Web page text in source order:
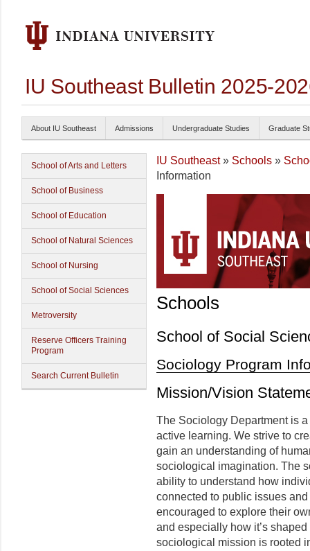
IU Southeast Bulletin 2025-
About IU Southeast Admissions Undergraduate Studies Graduate
School of Arts and Letters
School of Business
School of Education
School of Natural Sciences
School of Nursing
School of Social Sciences
Metroversity
Reserve Officers Training
Program
Search Current Bulletin
IU Southeast» Schools »
Information
Schools
School of Social
Sociology Program
Mission/Vision
The Sociology Department is
active learning. We strive to
gain an understanding of
sociological imagination. The
ability to understand how
connected to public issues
encouraged to explore their
and especially how it’s
sociological mission is rooted